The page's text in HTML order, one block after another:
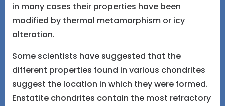
in many cases their properties have been
modified by thermal metamorphism or icy
alteration.
Some scientists have suggested that the
different properties found in various chondrites
suggest the location in which they were formed.
Enstatite chondrites contain the most refractory